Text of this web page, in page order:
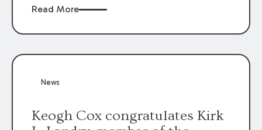
through claims” against the owner where
directly by the subcontractors. “Pass-through
the contractor to prosecute an action against
Read More
News
Keogh Cox congratulates Kirk